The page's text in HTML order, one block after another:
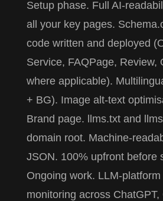
Setup phase. Full AI-
all your key pages.
code written and deployed
Service, FAQPage, Review,
where applicable).
+ BG). Image alt-text
Brand page.
llms.txt and
domain root. Machine-
JSON. 100% upfront before
Ongoing work. LLM-
monitoring across ChatGPT,